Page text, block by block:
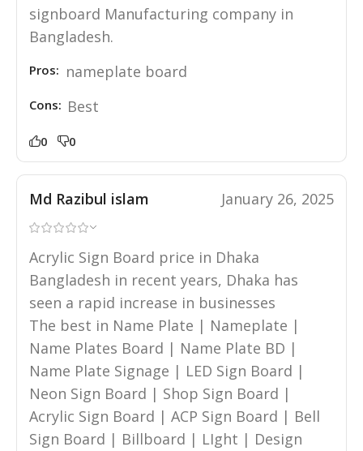
signboard Manufacturing company in
Bangladesh.
Pros: nameplate board
Cons: Best
0 0
Md Razibul islam January 26, 2025
Acrylic Sign Board price in Dhaka
Bangladesh in recent years, Dhaka has
seen a rapid increase in businesses
The best in Name Plate | Nameplate |
Name Plates Board | Name Plate BD |
Name Plate Signage | LED Sign Board |
Neon Sign Board | Shop Sign Board |
Acrylic Sign Board | ACP Sign Board | Bell
Sign Board | Billboard | LIght | Design